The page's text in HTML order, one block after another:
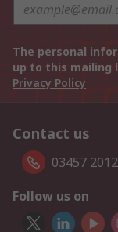
The personal
up to this mailing
Privacy Policy
Contact us
03457
Follow us on